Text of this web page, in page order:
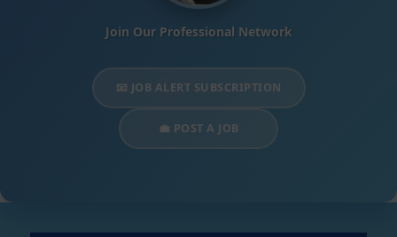
Join Our Professional Network
📧 JOB ALERT SUBSCRIPTION
💼 POST A JOB